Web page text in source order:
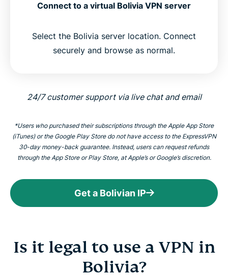
Connect to a virtual Bolivia VPN server
Select the Bolivia server location. Connect
securely and browse as normal.
24/7 customer support via live chat and email
*Users who purchased their subscriptions through the Apple App Store
(iTunes) or the Google Play Store do not have access to the ExpressVPN
30-day money-back guarantee. Instead, users can request refunds
through the App Store or Play Store, at Apple’s or Google’s discretion.
Get a Bolivian IP
Is it legal to use a VPN in
Bolivia?